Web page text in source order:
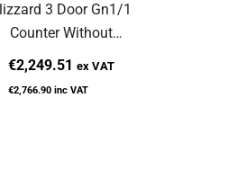
3 Door Gn1/1
Counter Without
417L HBC3NU
€2,249.51 ex VAT
€2,766.90 inc VAT